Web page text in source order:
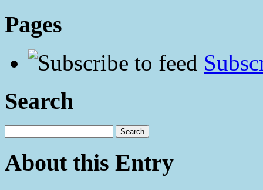
Pages
Search
About this Entry